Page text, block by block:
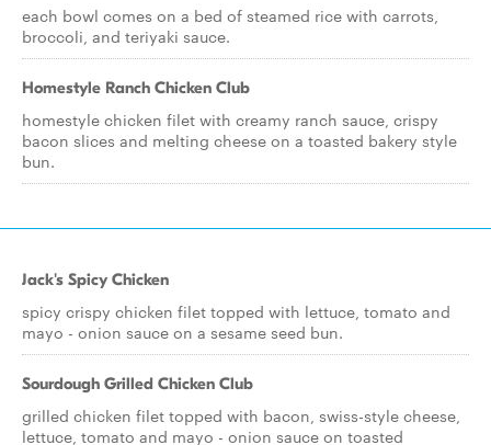
each bowl comes on a bed of steamed rice with carrots,
broccoli, and teriyaki sauce.
Homestyle Ranch Chicken Club
homestyle chicken filet with creamy ranch sauce, crispy
bacon slices and melting cheese on a toasted bakery style
bun.
Jack's Spicy Chicken
spicy crispy chicken filet topped with lettuce, tomato and
mayo - onion sauce on a sesame seed bun.
Sourdough Grilled Chicken Club
grilled chicken filet topped with bacon, swiss-style cheese,
lettuce, tomato and mayo - onion sauce on toasted